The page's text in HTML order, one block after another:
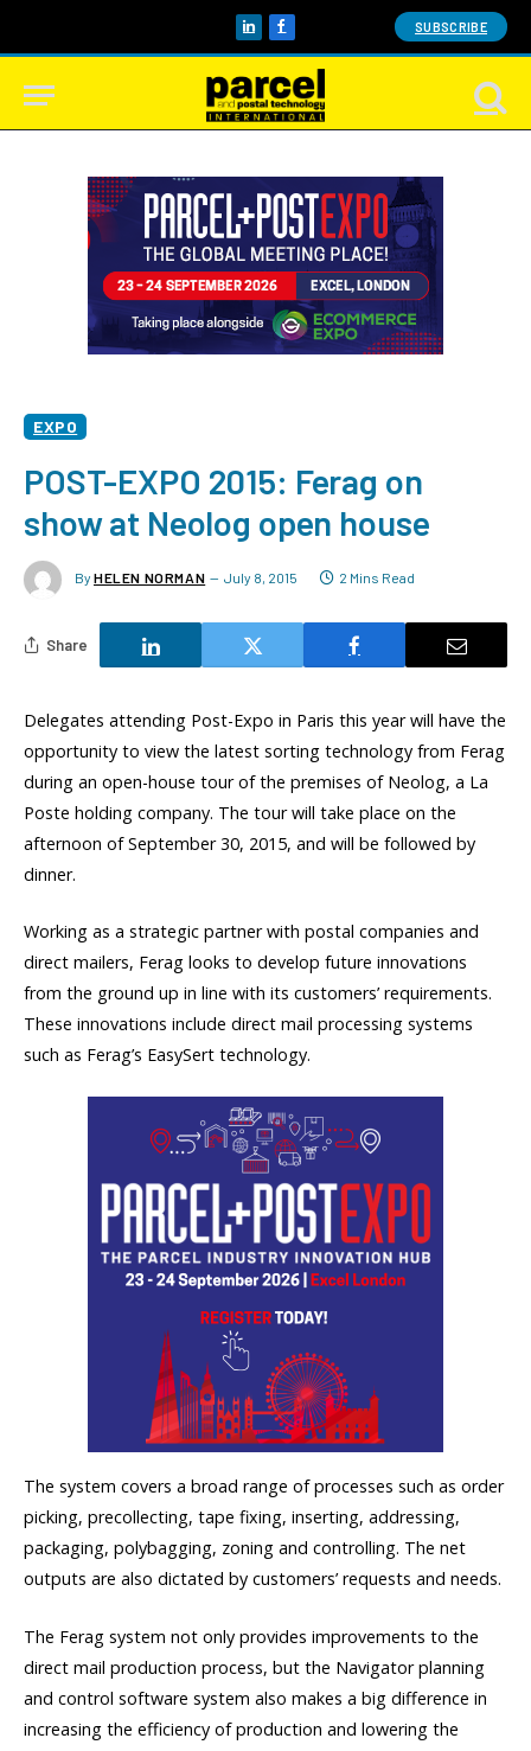
LinkedInFacebook SUBSCRIBE
EXPO
POST-EXPO 2015: Ferag on
show at Neolog open house
By HELEN NORMAN July 8, 2015 2 Mins Read
Share
Delegates attending Post-Expo in Paris this year will have the
opportunity to view the latest sorting technology from Ferag
during an open-house tour of the premises of Neolog, a La
Poste holding company. The tour will take place on the
afternoon of September 30, 2015, and will be followed by
dinner.
Working as a strategic partner with postal companies and
direct mailers, Ferag looks to develop future innovations
from the ground up in line with its customers’ requirements.
These innovations include direct mail processing systems
such as Ferag’s EasySert technology.
The system covers a broad range of processes such as order
picking, precollecting, tape fixing, inserting, addressing,
packaging, polybagging, zoning and controlling. The net
outputs are also dictated by customers’ requests and needs.
The Ferag system not only provides improvements to the
direct mail production process, but the Navigator planning
and control software system also makes a big difference in
increasing the efficiency of production and lowering the